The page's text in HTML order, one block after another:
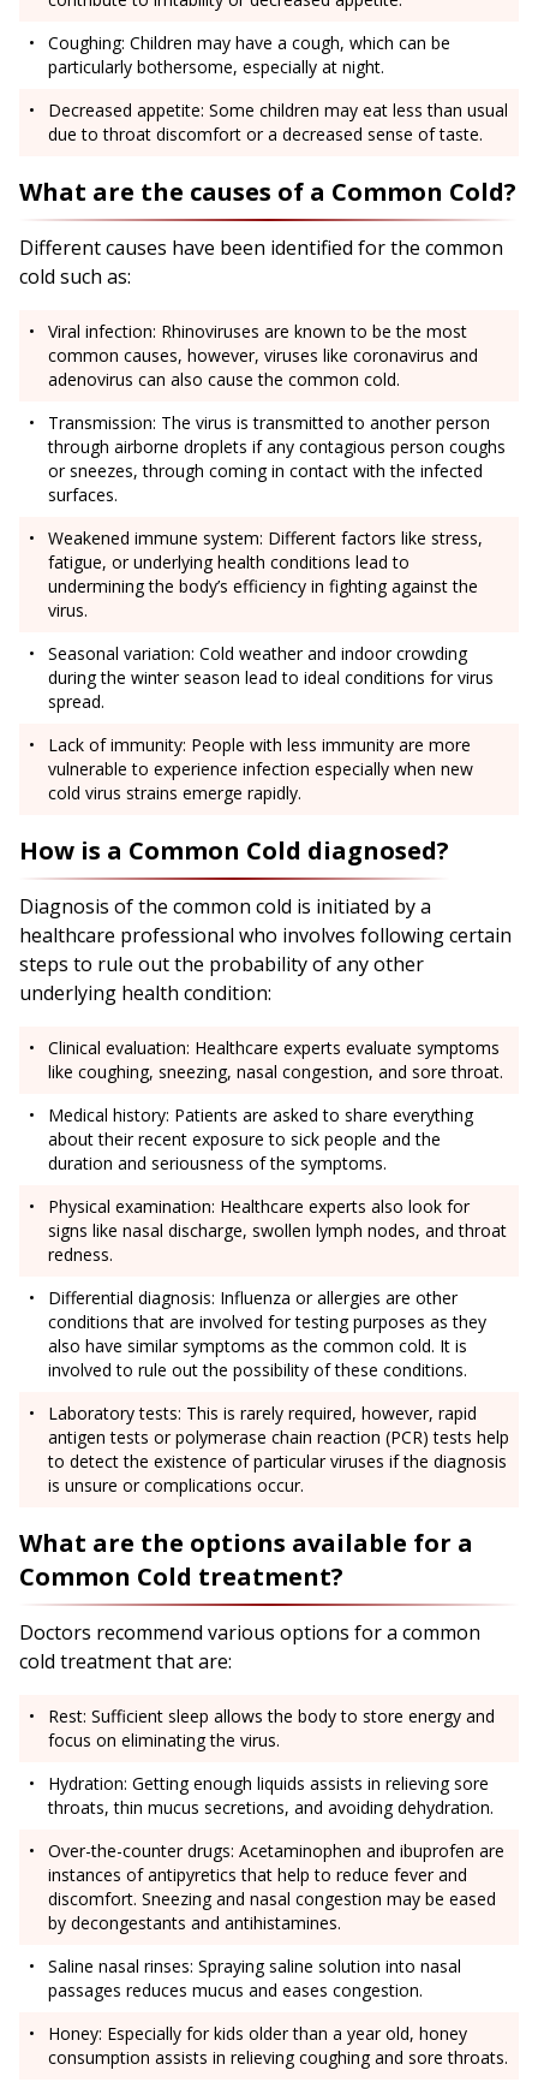
Coughing: Children may have a cough, which can be
particularly bothersome, especially at night.
Decreased appetite: Some children may eat less than usual
due to throat discomfort or a decreased sense of taste.
What are the causes of a Common Cold?
Different causes have been identified for the common
cold such as:
Viral infection: Rhinoviruses are known to be the most
common causes, however, viruses like coronavirus and
adenovirus can also cause the common cold.
Transmission: The virus is transmitted to another person
through airborne droplets if any contagious person coughs
or sneezes, through coming in contact with the infected
surfaces.
Weakened immune system: Different factors like stress,
fatigue, or underlying health conditions lead to
undermining the body’s efficiency in fighting against the
virus.
Seasonal variation: Cold weather and indoor crowding
during the winter season lead to ideal conditions for virus
spread.
Lack of immunity: People with less immunity are more
vulnerable to experience infection especially when new
cold virus strains emerge rapidly.
How is a Common Cold diagnosed?
Diagnosis of the common cold is initiated by a
healthcare professional who involves following certain
steps to rule out the probability of any other
underlying health condition:
Clinical evaluation: Healthcare experts evaluate symptoms
like coughing, sneezing, nasal congestion, and sore throat.
Medical history: Patients are asked to share everything
about their recent exposure to sick people and the
duration and seriousness of the symptoms.
Physical examination: Healthcare experts also look for
signs like nasal discharge, swollen lymph nodes, and throat
redness.
Differential diagnosis: Influenza or allergies are other
conditions that are involved for testing purposes as they
also have similar symptoms as the common cold. It is
involved to rule out the possibility of these conditions.
Laboratory tests: This is rarely required, however, rapid
antigen tests or polymerase chain reaction (PCR) tests help
to detect the existence of particular viruses if the diagnosis
is unsure or complications occur.
What are the options available for a
Common Cold treatment?
Doctors recommend various options for a common
cold treatment that are:
Rest: Sufficient sleep allows the body to store energy and
focus on eliminating the virus.
Hydration: Getting enough liquids assists in relieving sore
throats, thin mucus secretions, and avoiding dehydration.
Over-the-counter drugs: Acetaminophen and ibuprofen are
instances of antipyretics that help to reduce fever and
discomfort. Sneezing and nasal congestion may be eased
by decongestants and antihistamines.
Saline nasal rinses: Spraying saline solution into nasal
passages reduces mucus and eases congestion.
Honey: Especially for kids older than a year old, honey
consumption assists in relieving coughing and sore throats.